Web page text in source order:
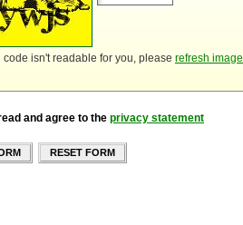
code isn't readable for you, please refresh image
read and agree to the privacy statement
RESET FORM